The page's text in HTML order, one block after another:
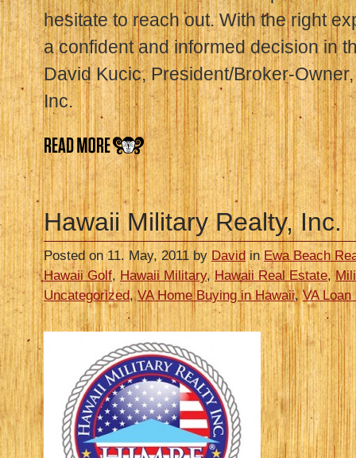
hesitate to reach out. With the right
a confident and informed decision in
David Kucic, President/Broker-
Inc.
Hawaii Military Realty, Inc.
Posted on 11. May, 2011 by Davidin Ewa Beach
Hawaii Golf, Hawaii Military,Hawaii Real Estate,
Uncategorized,VA Home Buying in Hawaii,VA